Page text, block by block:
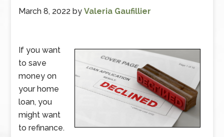
March 8, 2022 byValeria Gaufillier
If you want
to save
money on
your home
loan, you
might want
to refinance.